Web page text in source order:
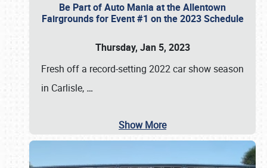
Be Part of Auto Mania at the Allentown
Fairgrounds for Event #1 on the 2023 Schedule
Thursday, Jan 5, 2023
Fresh off a record-setting 2022 car show season
in Carlisle, …
Show More